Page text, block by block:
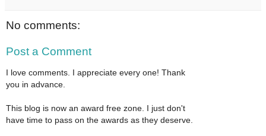
No comments:
Post a Comment
I love comments. I appreciate every one! Thank
you in advance.
This blog is now an award free zone. I just don't
have time to pass on the awards as they deserve.